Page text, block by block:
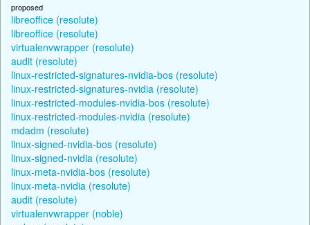
proposed
libreoffice (resolute)
libreoffice (resolute)
virtualenvwrapper (resolute)
audit (resolute)
linux-restricted-signatures-nvidia-bos (resolute)
linux-restricted-signatures-nvidia (resolute)
linux-restricted-modules-nvidia-bos (resolute)
linux-restricted-modules-nvidia (resolute)
mdadm (resolute)
linux-signed-nvidia-bos (resolute)
linux-signed-nvidia (resolute)
linux-meta-nvidia-bos (resolute)
linux-meta-nvidia (resolute)
audit (resolute)
virtualenvwrapper (noble)